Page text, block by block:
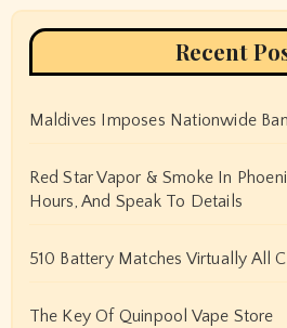
Recent
Maldives Imposes Nationwide
Red Star Vapor & Smoke In
Hours, And Speak To Details
510 Battery Matches Virtually All
The Key Of Quinpool Vape Store